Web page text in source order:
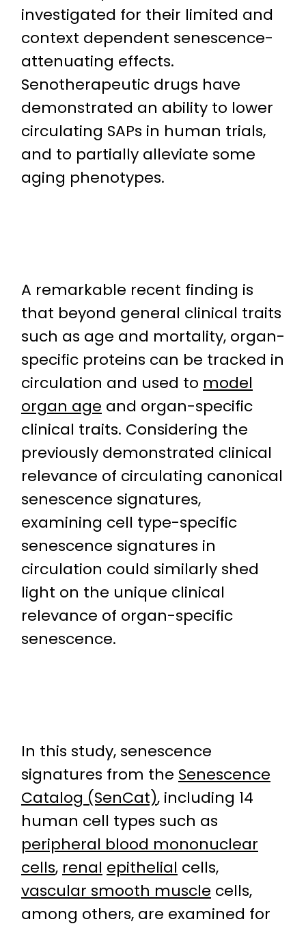
investigated for their limited and
context dependent senescence-
attenuating effects.
Senotherapeutic drugs have
demonstrated an ability to lower
circulating SAPs in human trials,
and to partially alleviate some
aging phenotypes.
A remarkable recent finding is
that beyond general clinical traits
such as age and mortality, organ-
specific proteins can be tracked in
circulation and used to model
organ age and organ-specific
clinical traits. Considering the
previously demonstrated clinical
relevance of circulating canonical
senescence signatures,
examining cell type-specific
senescence signatures in
circulation could similarly shed
light on the unique clinical
relevance of organ-specific
senescence.
In this study, senescence
signatures from the Senescence
Catalog (SenCat), including 14
human cell types such as
peripheral blood mononuclear
cells, renal epithelial cells,
vascular smooth muscle cells,
among others, are examined for